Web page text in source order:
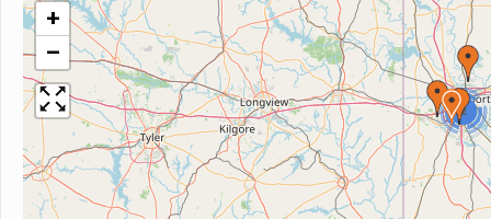
2
+
−